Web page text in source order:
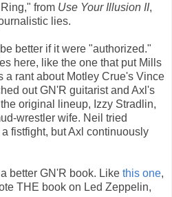
from Use Your Illusion II,
lies.
better if it were "authorized."
here, like the one that put Mills
a rant about Motley Crue's Vince
out GN'R guitarist and Axl's
original lineup, Izzy Stradlin,
wrestler wife. Neil tried
fistfight, but Axl continuously
better GN'R book. Like this one,
THE book on Led Zeppelin,